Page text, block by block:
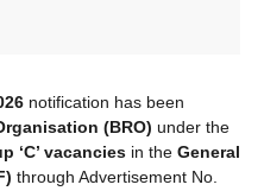
notification has been
(BRO) under the
‘C’ vacancies in the General
through Advertisement No.